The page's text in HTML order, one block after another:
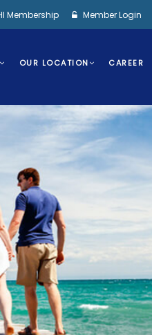
Membership Member Login
OUR LOCATION CAREER